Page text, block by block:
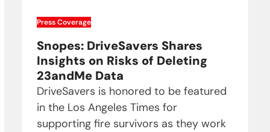
Press Coverage
Snopes: DriveSavers Shares
Insights on Risks of Deleting
23andMe Data
DriveSavers is honored to be featured
in the Los Angeles Times for
supporting fire survivors as they work